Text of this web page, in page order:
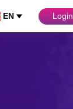
EN Login